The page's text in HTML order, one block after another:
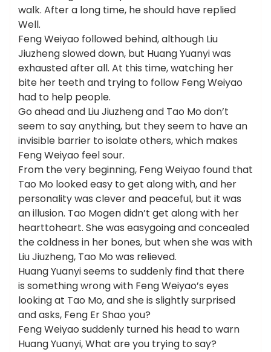
walk. After a long time, he should have replied
Well.
Feng Weiyao followed behind, although Liu
Jiuzheng slowed down, but Huang Yuanyi was
exhausted after all. At this time, watching her
bite her teeth and trying to follow Feng Weiyao
had to help people.
Go ahead and Liu Jiuzheng and Tao Mo don’t
seem to say anything, but they seem to have an
invisible barrier to isolate others, which makes
Feng Weiyao feel sour.
From the very beginning, Feng Weiyao found that
Tao Mo looked easy to get along with, and her
personality was clever and peaceful, but it was
an illusion. Tao Mogen didn’t get along with her
hearttoheart. She was easygoing and concealed
the coldness in her bones, but when she was with
Liu Jiuzheng, Tao Mo was relieved.
Huang Yuanyi seems to suddenly find that there
is something wrong with Feng Weiyao’s eyes
looking at Tao Mo, and she is slightly surprised
and asks, Feng Er Shao you?
Feng Weiyao suddenly turned his head to warn
Huang Yuanyi, What are you trying to say?